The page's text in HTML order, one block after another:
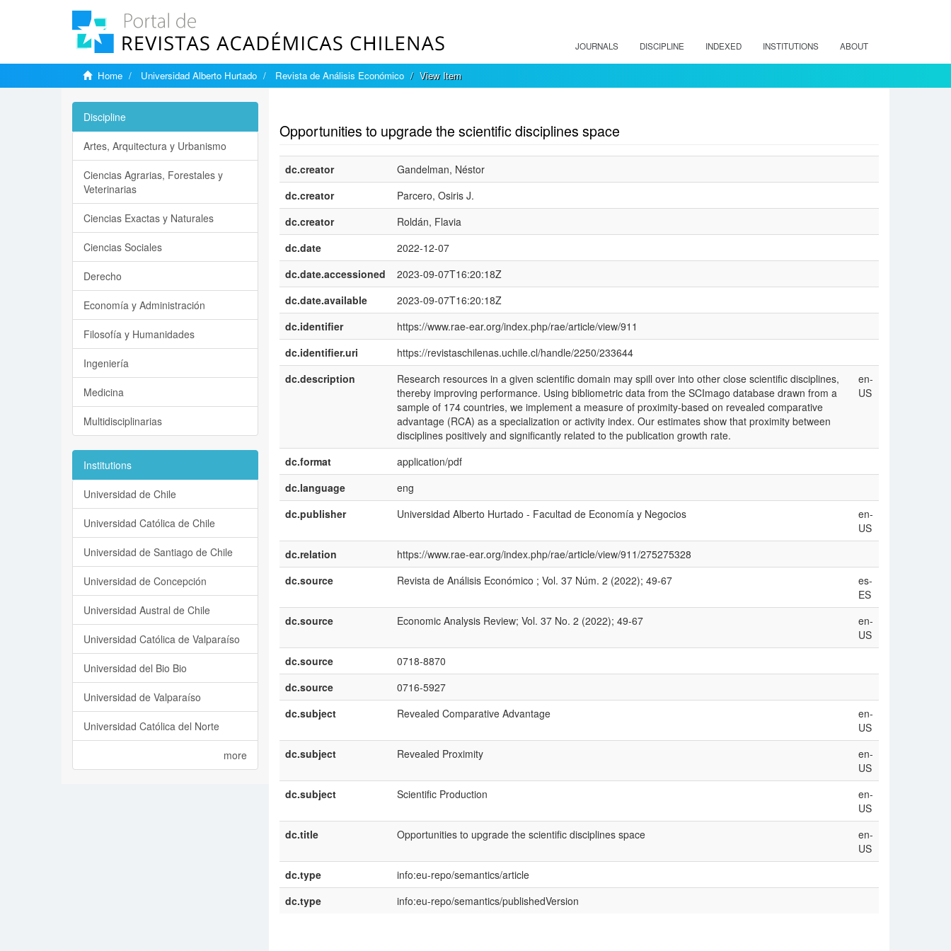
JOURNALS DISCIPLINE INDEXED INSTITUTIONS ABOUT
Home Universidad Alberto Hurtado Revista de Análisis Económico View Item
Opportunities to upgrade the scientific disciplines space
dc.creator
Gandelman, Néstor
dc.creator
Parcero, Osiris J.
dc.creator
Roldán, Flavia
dc.date
2022-12-07
dc.date.accessioned
2023-09-07T16:20:18Z
dc.date.available
2023-09-07T16:20:18Z
dc.identifier
https://www.rae-ear.org/index.php/rae/article/view/911
dc.identifier.uri
https://revistaschilenas.uchile.cl/handle/2250/233644
dc.description
Research resources in a given scientific domain may spill over into other close scientific disciplines,
thereby improving performance. Using bibliometric data from the SCImago database drawn from a
sample of 174 countries, we implement a measure of proximity-based on revealed comparative
advantage (RCA) as a specialization or activity index. Our estimates show that proximity between
disciplines positively and significantly related to the publication growth rate.
en-
US
dc.format
application/pdf
dc.language
eng
dc.publisher
Universidad Alberto Hurtado - Facultad de Economía y Negocios
en-
US
dc.relation
https://www.rae-ear.org/index.php/rae/article/view/911/275275328
dc.source
Revista de Análisis Económico ; Vol. 37 Núm. 2 (2022); 49-67
es-
ES
dc.source
Economic Analysis Review; Vol. 37 No. 2 (2022); 49-67
en-
US
dc.source
0718-8870
dc.source
0716-5927
dc.subject
Revealed Comparative Advantage
en-
US
dc.subject
Revealed Proximity
en-
US
dc.subject
Scientific Production
en-
US
dc.title
Opportunities to upgrade the scientific disciplines space
en-
US
dc.type
info:eu-repo/semantics/article
dc.type
info:eu-repo/semantics/publishedVersion
Discipline
Artes, Arquitectura y Urbanismo
Ciencias Agrarias, Forestales y
Veterinarias
Ciencias Exactas y Naturales
Ciencias Sociales
Derecho
Economía y Administración
Filosofía y Humanidades
Ingeniería
Medicina
Multidisciplinarias
Institutions
Universidad de Chile
Universidad Católica de Chile
Universidad de Santiago de Chile
Universidad de Concepción
Universidad Austral de Chile
Universidad Católica de Valparaíso
Universidad del Bio Bio
Universidad de Valparaíso
Universidad Católica del Norte
more